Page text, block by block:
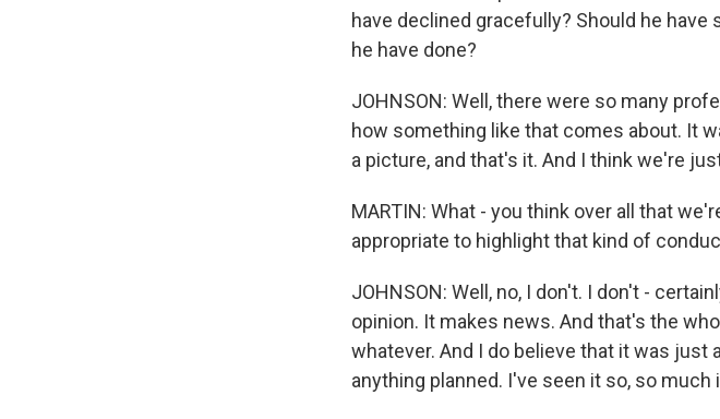
have declined gracefully? Should he have
he have done?
JOHNSON: Well, there were so many
how something like that comes about. It
a picture, and that's it. And I think we're
MARTIN: What - you think over all that
appropriate to highlight that kind of
JOHNSON: Well, no, I don't. I don't -
opinion. It makes news. And that's the
whatever. And I do believe that it was
anything planned. I've seen it so, so